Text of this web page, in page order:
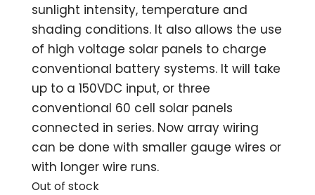
sunlight intensity, temperature and
shading conditions. It also allows the use
of high voltage solar panels to charge
conventional battery systems. It will take
up to a 150VDC input, or three
conventional 60 cell solar panels
connected in series. Now array wiring
can be done with smaller gauge wires or
with longer wire runs.
Out of stock